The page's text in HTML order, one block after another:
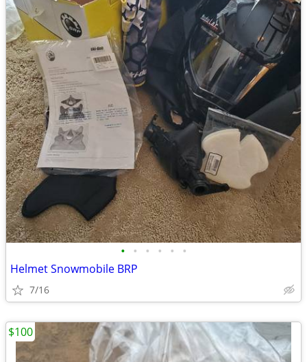
• • • • • •
Helmet Snowmobile BRP
7/16
$100